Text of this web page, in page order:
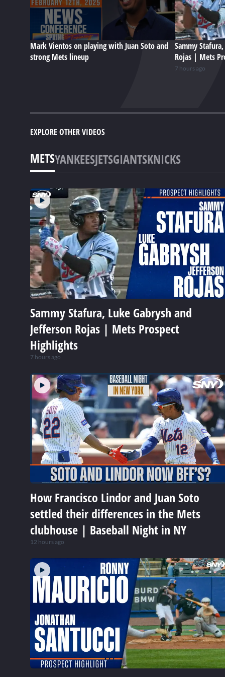
Mark Vientos on playing with Juan Soto and
strong Mets lineup
Sammy
Rojas | Mets
7 hours ago
EXPLORE OTHER VIDEOS
METSYANKEESJETSGIANTSKNICKS
Sammy Stafura, Luke Gabrysh and
Jefferson Rojas | Mets Prospect
Highlights
7 hours ago
How Francisco Lindor and Juan Soto
settled their differences in the Mets
clubhouse | Baseball Night in NY
12 hours ago